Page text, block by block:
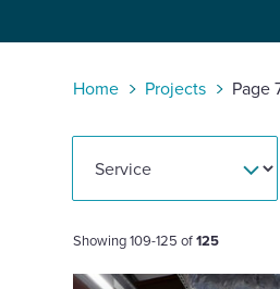
Enquire Now
to
toggle
search
form
Home Projects Page
Showing 109-125 of125